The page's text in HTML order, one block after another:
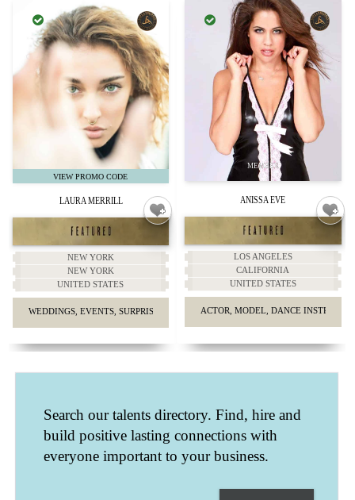
LAURA MERRILL
NEW YORK
NEW YORK
UNITED STATES
WEDDINGS, EVENTS, SURPRISE PROPOSALS, HEADSHOTS.
ANISSA EVE
LOS ANGELES
CALIFORNIA
UNITED STATES
ACTOR, MODEL, DANCE
Search our talents directory. Find, hire and
build positive lasting connections with
everyone important to your business.